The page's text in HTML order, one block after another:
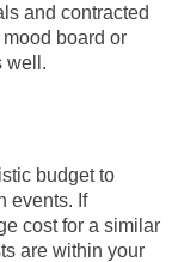
and contracted
board or
well.
budget to
events. If
cost for a similar
are within your